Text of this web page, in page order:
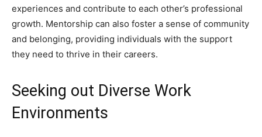
experiences and contribute to each other’s professional
growth. Mentorship can also foster a sense of community
and belonging, providing individuals with the support
they need to thrive in their careers.
Seeking out Diverse Work
Environments